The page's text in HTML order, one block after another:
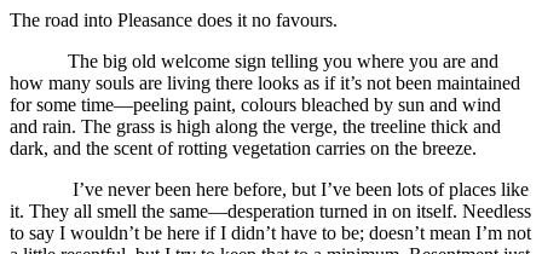
The road into Pleasance does it no favours.
The big old welcome sign telling you where you are and
how many souls are living there looks as if it’s not been maintained
for some time—peeling paint, colours bleached by sun and wind
and rain. The grass is high along the verge, the treeline thick and
dark, and the scent of rotting vegetation carries on the breeze.
I’ve never been here before, but I’ve been lots of places like
it. They all smell the same—desperation turned in on itself. Needless
to say I wouldn’t be here if I didn’t have to be; doesn’t mean I’m not